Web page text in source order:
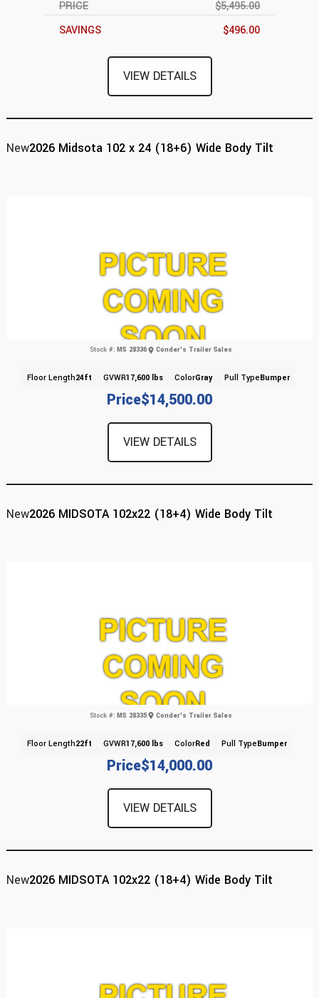
PRICE
$5,495.00
SAVINGS
$496.00
VIEW DETAILS
New2026 Midsota 102 x 24 (18+6) Wide Body Tilt
Price$14,500.00
Stock #: MS 28336 Conder's Trailer Sales
Floor Length24ft GVWR17,600 lbs ColorGray Pull TypeBumper
VIEW DETAILS
New2026 MIDSOTA 102x22 (18+4) Wide Body Tilt
Price$14,000.00
Stock #: MS 28335 Conder's Trailer Sales
Floor Length22ft GVWR17,600 lbs ColorRed Pull TypeBumper
VIEW DETAILS
New2026 MIDSOTA 102x22 (18+4) Wide Body Tilt